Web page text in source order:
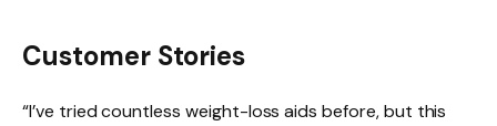
Customer Stories
“I’ve tried countless weight-loss aids before, but this